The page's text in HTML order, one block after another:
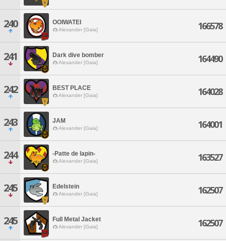
240 OOIWATEI
Alexander [Gaia] 166578
241 Dark dive bomber
Alexander [Gaia] 164490
242 BEST PLACE
Alexander [Gaia] 164028
243 JAM
Alexander [Gaia] 164001
244 -Patte de lapin-
Alexander [Gaia] 163527
245 Edelstein
Alexander [Gaia] 162507
245 Full Metal Jacket
Alexander [Gaia] 162507